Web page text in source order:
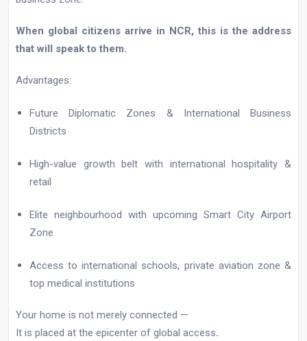
When global citizens arrive in NCR, this is the address
that will speak to them.
Advantages:
Future Diplomatic Zones & International Business
Districts
High-value growth belt with international hospitality &
retail
Elite neighbourhood with upcoming Smart City Airport
Zone
Access to international schools, private aviation zone &
top medical institutions
Your home is not merely connected —
It is placed at the epicenter of global access.